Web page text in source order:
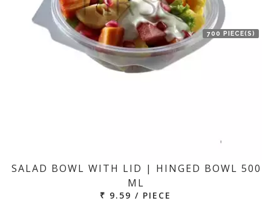
700 PIECE(S)
SALAD BOWL WITH LID | HINGED BOWL 500
ML
₹ 9.59 / PIECE